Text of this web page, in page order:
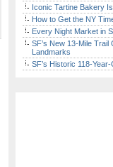
Iconic Tartine Bakery
How to Get the NY
Every Night Market in
SF’s New 13-Mile
Landmarks
SF’s Historic 118-